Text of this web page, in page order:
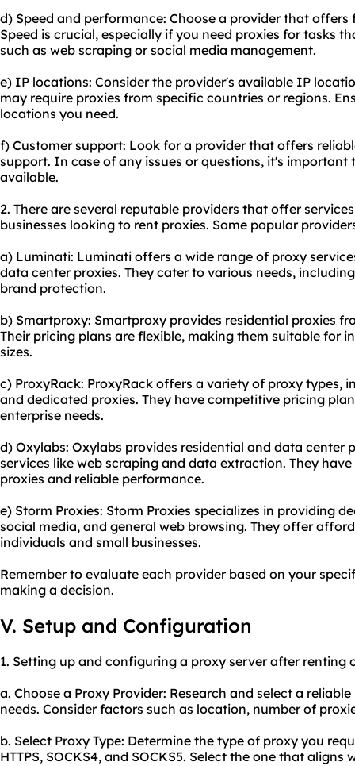
d) Speed and performance: Choose a provider that
Speed is crucial, especially if you need proxies for tasks
such as web scraping or social media management.
e) IP locations: Consider the provider's available IP
may require proxies from specific countries or regions.
locations you need.
f) Customer support: Look for a provider that offers
support. In case of any issues or questions, it's important
available.
2. There are several reputable providers that offer
businesses looking to rent proxies. Some popular
a) Luminati: Luminati offers a wide range of proxy
data center proxies. They cater to various needs,
brand protection.
b) Smartproxy: Smartproxy provides residential proxies
Their pricing plans are flexible, making them suitable for
sizes.
c) ProxyRack: ProxyRack offers a variety of proxy types,
and dedicated proxies. They have competitive pricing
enterprise needs.
d) Oxylabs: Oxylabs provides residential and data center
services like web scraping and data extraction. They
proxies and reliable performance.
e) Storm Proxies: Storm Proxies specializes in providing
social media, and general web browsing. They offer
individuals and small businesses.
Remember to evaluate each provider based on your
making a decision.
V. Setup and Configuration
1. Setting up and configuring a proxy server after renting
a. Choose a Proxy Provider: Research and select a
needs. Consider factors such as location, number of
b. Select Proxy Type: Determine the type of proxy you
HTTPS, SOCKS4, and SOCKS5. Select the one that